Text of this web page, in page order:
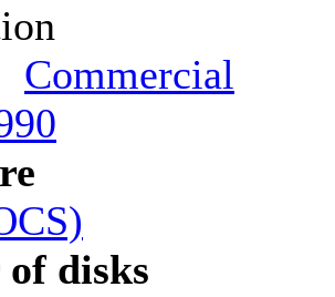
Commercial
disks